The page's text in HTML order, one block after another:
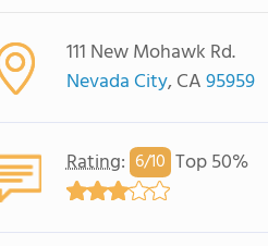
111 New Mohawk Rd.
Nevada City, CA95959
Rating: 6/10 Top 50%